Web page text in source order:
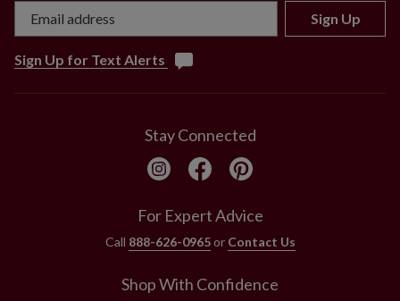
Sign Up
Sign Up for Text Alerts
Stay Connected
For Expert Advice
Call 888-626-0965or Contact Us
Shop With Confidence